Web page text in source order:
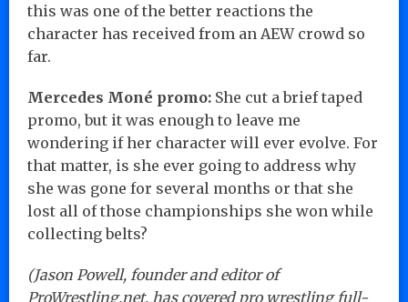
this was one of the better reactions the
character has received from an AEW crowd so
far.
Mercedes Moné promo: She cut a brief taped
promo, but it was enough to leave me
wondering if her character will ever evolve. For
that matter, is she ever going to address why
she was gone for several months or that she
lost all of those championships she won while
collecting belts?
(Jason Powell, founder and editor of
ProWrestling.net, has covered pro wrestling full-